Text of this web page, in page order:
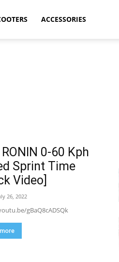
ACCESSORIES
0-60 Kph
Sprint Time
Video]
26, 2022
gBaQ8cADSQk